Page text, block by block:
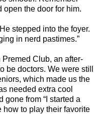
open the door for him.
stepped into the foyer.
in nerd pastimes.”
Premed Club, an after-
be doctors. We were still
which made us the
needed extra cool
gone from “I started a
how to play their favorite